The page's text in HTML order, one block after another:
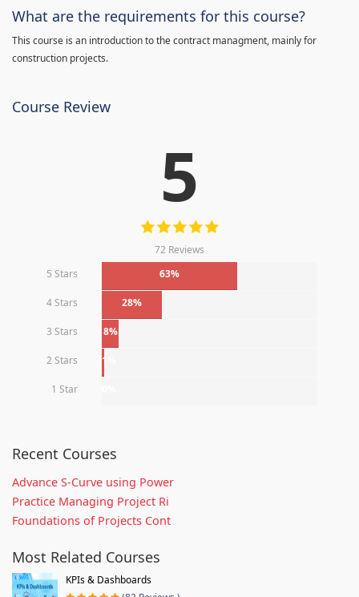
What are the requirements for this course?
This course is an introduction to the contract managment, mainly for
construction projects.
Course Review
5
72 Reviews
5 Stars
63%
4 Stars 28%
3 Stars 8%
2 Stars 1%
1 Star
Recent Courses
Advance S-Curve using Power
Practice Managing Project Ri
Foundations of Projects Cont
Most Related Courses
KPIs & Dashboards